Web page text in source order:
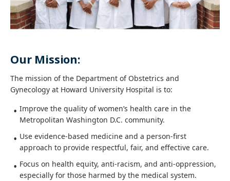
Our Mission:
The mission of the Department of Obstetrics and
Gynecology at Howard University Hospital is to:
Improve the quality of women’s health care in the
Metropolitan Washington D.C. community.
Use evidence-based medicine and a person-first
approach to provide respectful, fair, and effective care.
Focus on health equity, anti-racism, and anti-oppression,
especially for those harmed by the medical system.